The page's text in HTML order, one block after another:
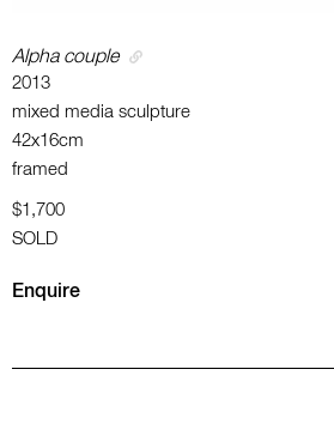
Alpha couple
2013
mixed media sculpture
42x16cm
framed
$1,700
SOLD
Enquire